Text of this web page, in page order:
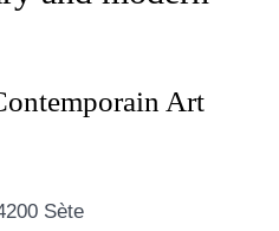
Art
Sète